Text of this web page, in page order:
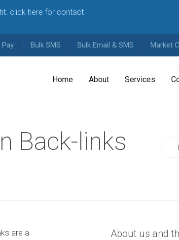
click here for contact
Bulk SMS Bulk Email & SMS Market
Home About Services
Back-links
are a
About us and